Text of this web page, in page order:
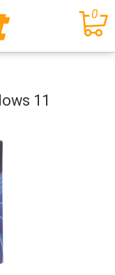
0
11